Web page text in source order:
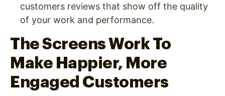
customers reviews that show off the quality
of your work and performance.
The Screens Work To
Make Happier, More
Engaged Customers